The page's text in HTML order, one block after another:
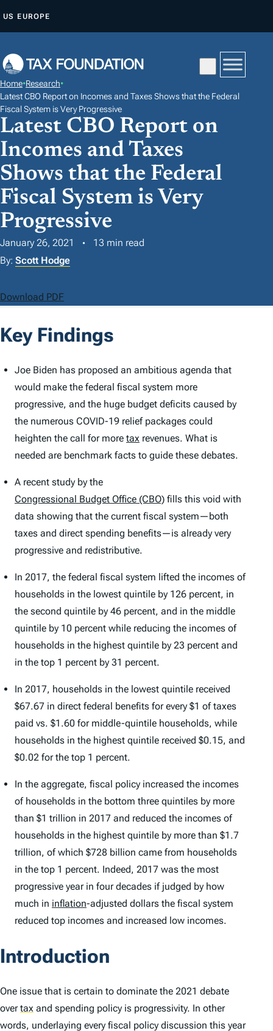
P
O
C
N
E
N
T
US EUROPE
Home•Research•
Latest CBO Report on Incomes and Taxes Shows that the Federal
Fiscal System is Very Progressive
Latest CBO Report on
Incomes and Taxes
Shows that the Federal
Fiscal System is Very
Progressive
January 26, 2021
13 min read
By: Scott Hodge
Download PDF
Key Findings
Joe Biden has proposed an ambitious agenda that
would make the federal fiscal system more
progressive, and the huge budget deficits caused by
the numerous COVID-19 relief packages could
heighten the call for more tax revenues. What is
needed are benchmark facts to guide these debates.
A recent study by the
Congressional Budget Office (CBO) fills this void with
data showing that the current fiscal system—both
taxes and direct spending benefits—is already very
progressive and redistributive.
In 2017, the federal fiscal system lifted the incomes of
households in the lowest quintile by 126 percent, in
the second quintile by 46 percent, and in the middle
quintile by 10 percent while reducing the incomes of
households in the highest quintile by 23 percent and
in the top 1 percent by 31 percent.
In 2017, households in the lowest quintile received
$67.67 in direct federal benefits for every $1 of taxes
paid vs. $1.60 for middle-quintile households, while
households in the highest quintile received $0.15, and
$0.02 for the top 1 percent.
In the aggregate, fiscal policy increased the incomes
of households in the bottom three quintiles by more
than $1 trillion in 2017 and reduced the incomes of
households in the highest quintile by more than $1.7
trillion, of which $728 billion came from households
in the top 1 percent. Indeed, 2017 was the most
progressive year in four decades if judged by how
much in inflation-adjusted dollars the fiscal system
reduced top incomes and increased low incomes.
Introduction
One issue that is certain to dominate the 2021 debate
overtax and spending policy is progressivity. In other
words, underlaying every fiscal policy discussion this year